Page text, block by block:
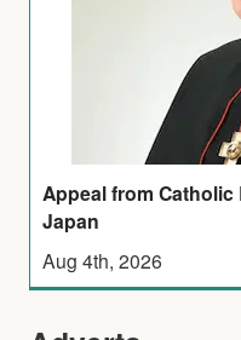
Appeal from
Japan
Aug 4th, 2026